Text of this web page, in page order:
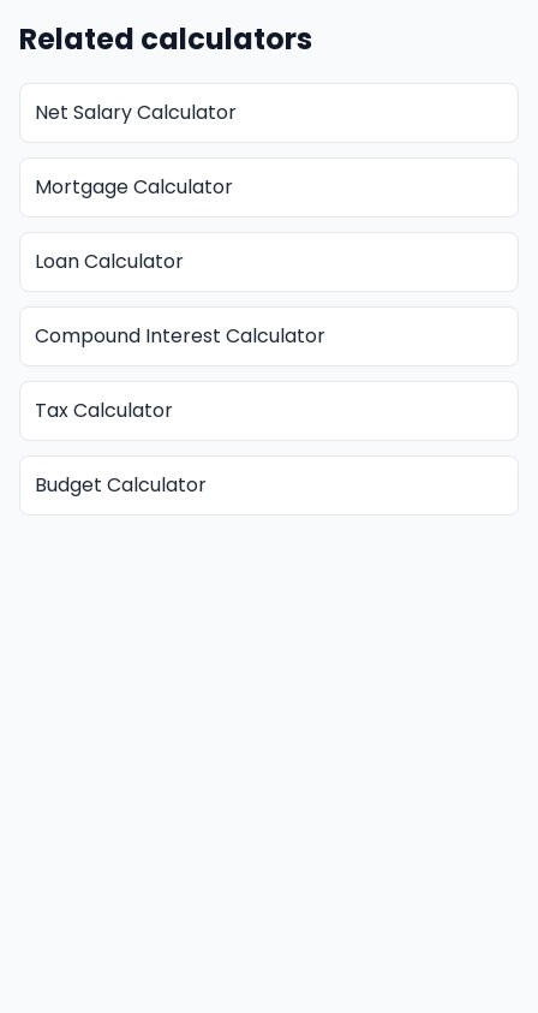
Related calculators
Net Salary Calculator
Mortgage Calculator
Loan Calculator
Compound Interest Calculator
Tax Calculator
Budget Calculator